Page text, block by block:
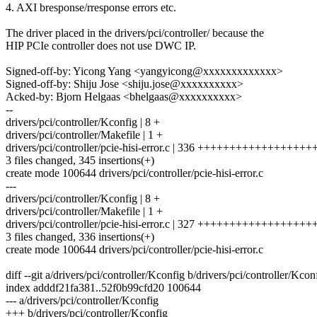
4. AXI bresponse/rresponse errors etc.
The driver placed in the drivers/pci/controller/ because the
HIP PCIe controller does not use DWC IP.
Signed-off-by: Yicong Yang <yangyicong@xxxxxxxxxxxxx>
Signed-off-by: Shiju Jose <shiju.jose@xxxxxxxxxx>
Acked-by: Bjorn Helgaas <bhelgaas@xxxxxxxxxx>
--
drivers/pci/controller/Kconfig | 8 +
drivers/pci/controller/Makefile | 1 +
drivers/pci/controller/pcie-hisi-error.c | 336
3 files changed, 345 insertions(+)
create mode 100644 drivers/pci/controller/pcie-hisi-error.c
---
drivers/pci/controller/Kconfig | 8 +
drivers/pci/controller/Makefile | 1 +
drivers/pci/controller/pcie-hisi-error.c | 327
3 files changed, 336 insertions(+)
create mode 100644 drivers/pci/controller/pcie-hisi-error.c
diff --git a/drivers/pci/controller/Kconfig b/drivers/pci/controller/
index adddf21fa381..52f0b99cfd20 100644
--- a/drivers/pci/controller/Kconfig
+++ b/drivers/pci/controller/Kconfig